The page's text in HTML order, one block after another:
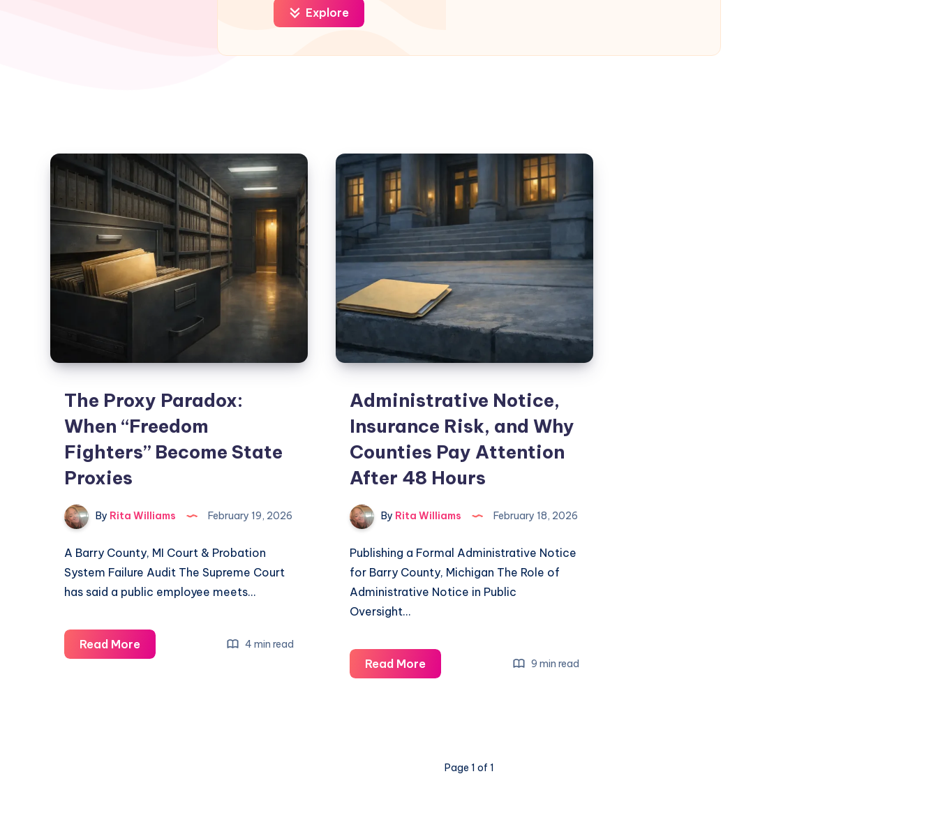
Explore
The Proxy Paradox:
When “Freedom
Fighters” Become State
Proxies
By Rita Williams February 19, 2026
A Barry County, MI Court & Probation
System Failure Audit The Supreme Court
has said a public employee meets…
Read More 4 min read
Administrative Notice,
Insurance Risk, and Why
Counties Pay Attention
After 48 Hours
By Rita Williams February 18, 2026
Publishing a Formal Administrative Notice
for Barry County, Michigan The Role of
Administrative Notice in Public
Oversight…
Read More 9 min read
Page 1 of 1